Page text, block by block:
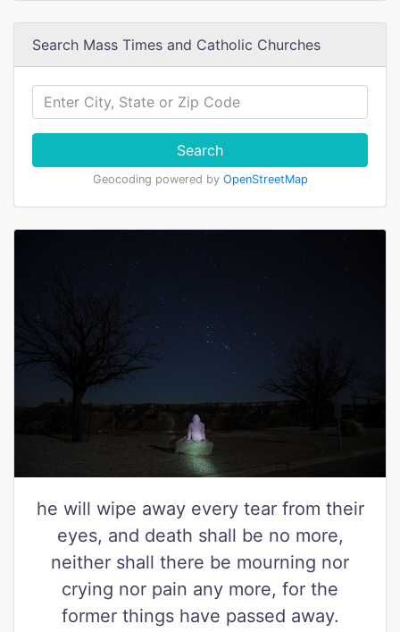
Search Mass Times and Catholic Churches
Search
Geocoding powered by OpenStreetMap
he will wipe away every tear from their
eyes, and death shall be no more,
neither shall there be mourning nor
crying nor pain any more, for the
former things have passed away.